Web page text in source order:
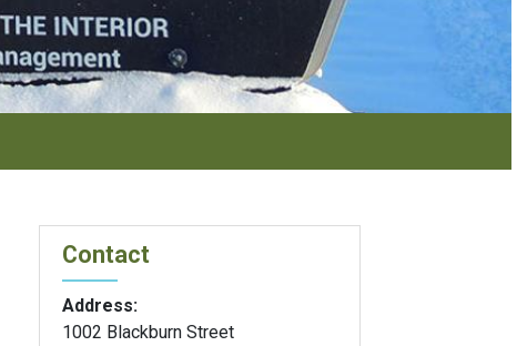
Contact
Address:
1002 Blackburn Street